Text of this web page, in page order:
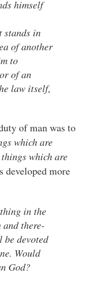
himself
stands in
of another
to
of an
law itself,
of man was to
which are
which are
developed more
in the
and there-
devoted
Would
God?